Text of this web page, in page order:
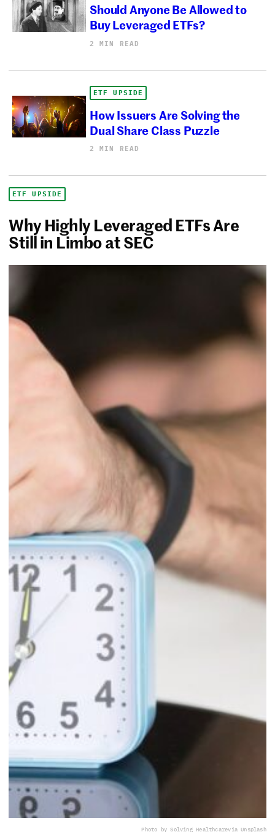
Should Anyone Be Allowed to
Buy Leveraged ETFs?
2 MIN READ
ETF UPSIDE
How Issuers Are Solving the
Dual Share Class Puzzle
2 MIN READ
ETF UPSIDE
Why Highly Leveraged ETFs Are
Still in Limbo at SEC
Photo by Solving Healthcarevia Unsplash